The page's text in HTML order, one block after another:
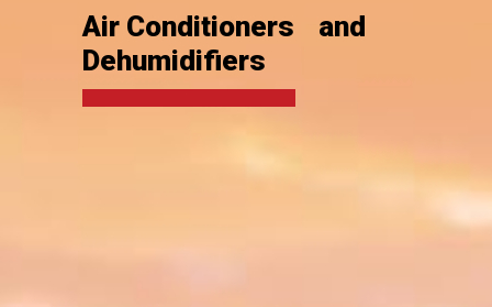
Air Conditioners and
Dehumidifiers